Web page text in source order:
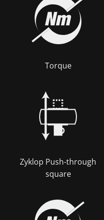
Torque
Zyklop Push-through
square